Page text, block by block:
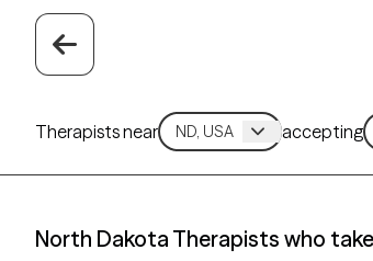
Therapists near accepting
North Dakota Therapists who